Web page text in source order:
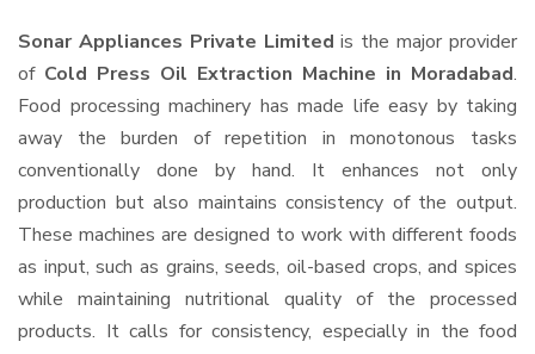
Sonar Appliances Private Limited is the major provider
of Cold Press Oil Extraction Machine in Moradabad.
Food processing machinery has made life easy by taking
away the burden of repetition in monotonous tasks
conventionally done by hand. It enhances not only
production but also maintains consistency of the output.
These machines are designed to work with different foods
as input, such as grains, seeds, oil-based crops, and spices
while maintaining nutritional quality of the processed
products. It calls for consistency, especially in the food